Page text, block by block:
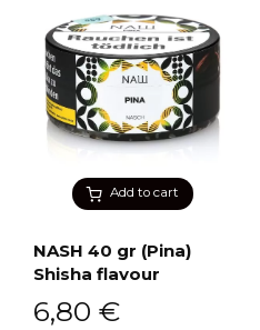
Add to cart
NASH 40 gr (Pina)
Shisha flavour
6,80 €